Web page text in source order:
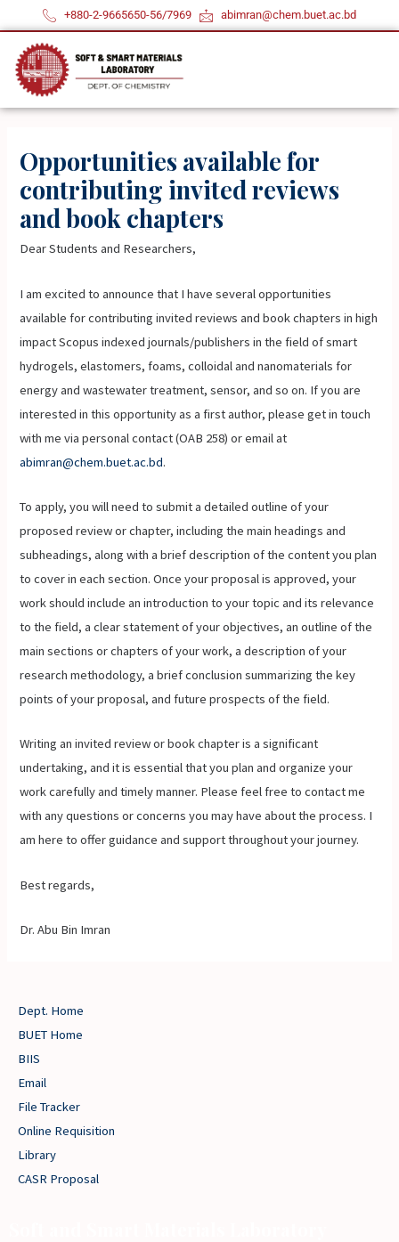
to
content
+880-2-9665650-56/7969 abimran@chem.buet.ac.bd
Opportunities available for
contributing invited reviews
and book chapters
Dear Students and Researchers,
I am excited to announce that I have several opportunities
available for contributing invited reviews and book chapters in high
impact Scopus indexed journals/publishers in the field of smart
hydrogels, elastomers, foams, colloidal and nanomaterials for
energy and wastewater treatment, sensor, and so on. If you are
interested in this opportunity as a first author, please get in touch
with me via personal contact (OAB 258) or email at
abimran@chem.buet.ac.bd.
To apply, you will need to submit a detailed outline of your
proposed review or chapter, including the main headings and
subheadings, along with a brief description of the content you plan
to cover in each section. Once your proposal is approved, your
work should include an introduction to your topic and its relevance
to the field, a clear statement of your objectives, an outline of the
main sections or chapters of your work, a description of your
research methodology, a brief conclusion summarizing the key
points of your proposal, and future prospects of the field.
Writing an invited review or book chapter is a significant
undertaking, and it is essential that you plan and organize your
work carefully and timely manner. Please feel free to contact me
with any questions or concerns you may have about the process. I
am here to offer guidance and support throughout your journey.
Best regards,
Dr. Abu Bin Imran
Dept. Home
BUET Home
BIIS
Email
File Tracker
Online Requisition
Library
CASR Proposal